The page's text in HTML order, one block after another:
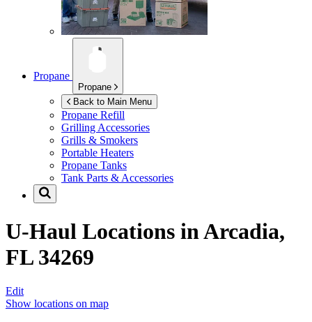
Propane
Propane
Back to Main Menu
Propane Refill
Grilling Accessories
Grills & Smokers
Portable Heaters
Propane Tanks
Tank Parts & Accessories
U-Haul Locations inArcadia,
FL 34269
Edit
Show locations on map